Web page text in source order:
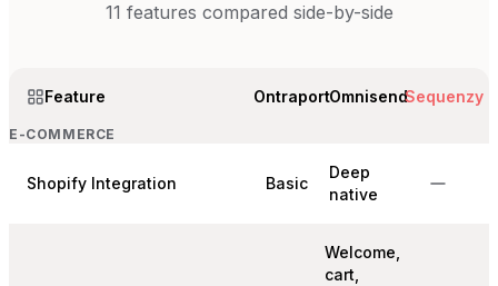
11 features compared side-by-side
Feature OntraportOmnisendSequenzy
E-COMMERCE
Shopify Integration Basic
Deep
native
Welcome,
cart,